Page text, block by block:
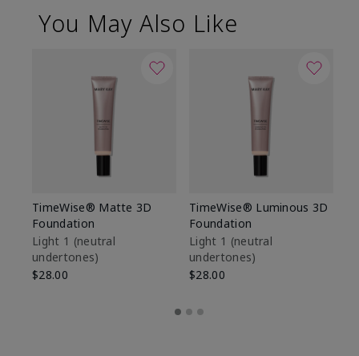
You May Also Like
TimeWise® Matte 3D
Foundation
Light 1​ (neutral
undertones)
$28.00
TimeWise® Luminous 3D
Foundation
Light 1​ (neutral
undertones)
$28.00